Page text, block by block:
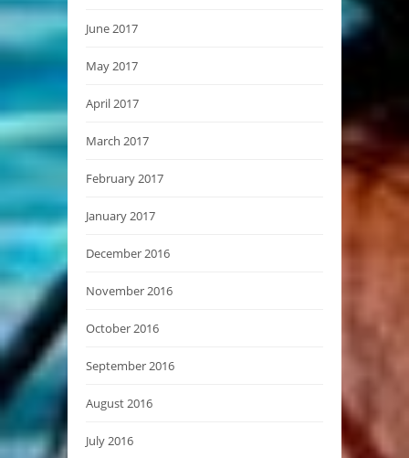
June 2017
May 2017
April 2017
March 2017
February 2017
January 2017
December 2016
November 2016
October 2016
September 2016
August 2016
July 2016